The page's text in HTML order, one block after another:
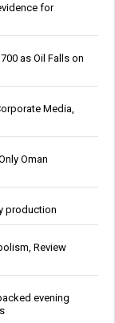
for
as Oil Falls on
Media,
Oman
production
Review
evening